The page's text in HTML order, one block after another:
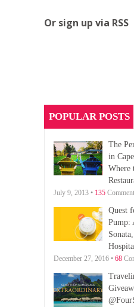
Or sign up via RSS
POPULAR POSTS
The
in
Where
July 9, 2013 • 135
Quest
Pump:
December 27, 2016 • 68